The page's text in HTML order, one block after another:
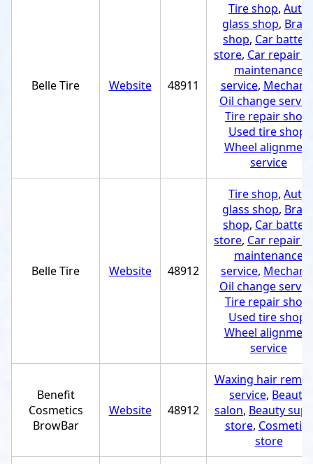
Belle Tire Website 48911
Tire shop, Auto
glass shop,
shop, Car
store, Car repair
maintenance
service,
Oil change
Tire repair shop
Used tire shop
Wheel alignment
service
Belle Tire Website 48912
Tire shop, Auto
glass shop,
shop, Car
store, Car repair
maintenance
service,
Oil change
Tire repair shop
Used tire shop
Wheel alignment
service
Benefit
Cosmetics
BrowBar
Website 48912
Waxing hair
service, Beauty
salon, Beauty
store, Cosmetics
store